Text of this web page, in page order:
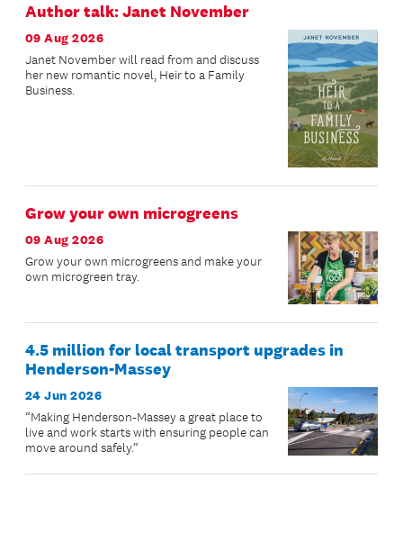
Author talk: Janet November
09 Aug 2026
Janet November will read from and discuss
her new romantic novel, Heir to a Family
Business.
Grow your own microgreens
09 Aug 2026
Grow your own microgreens and make your
own microgreen tray.
4.5 million for local transport upgrades in
Henderson-Massey
24 Jun 2026
“Making Henderson-Massey a great place to
live and work starts with ensuring people can
move around safely.”